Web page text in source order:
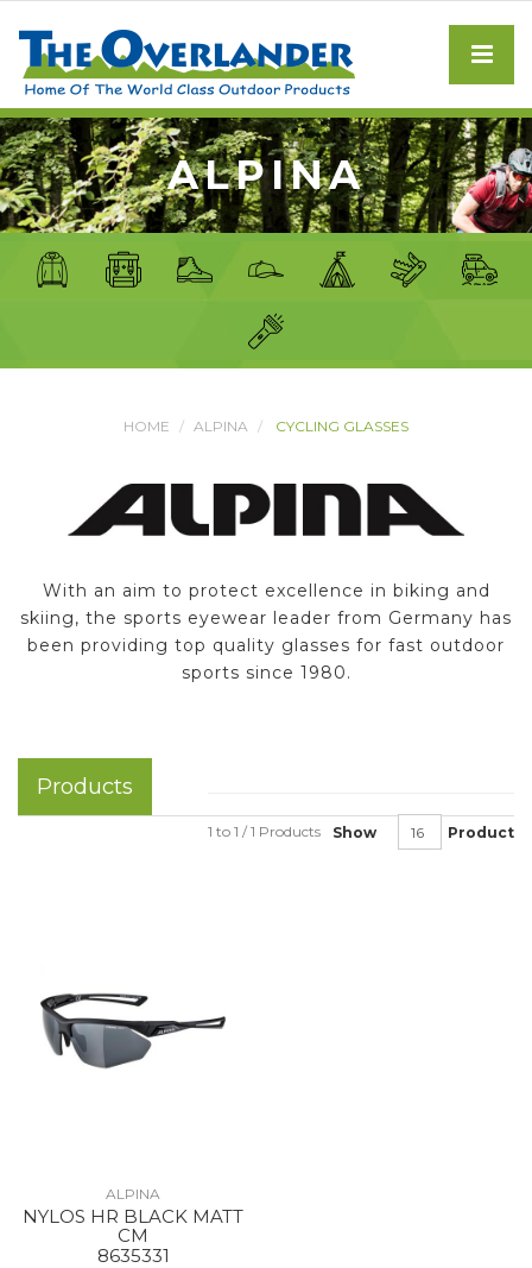
ALPINA
HOME ALPINA CYCLING GLASSES
With an aim to protect excellence in biking and
skiing, the sports eyewear leader from Germany has
been providing top quality glasses for fast outdoor
sports since 1980.
Products
Show Product
1 to 1 / 1 Products
ALPINA
NYLOS HR BLACK MATT
CM
8635331